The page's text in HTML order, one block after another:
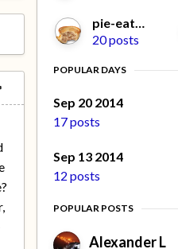
pie-eater
20 posts
POPULAR DAYS
Sep 20 2014
17 posts
Sep 13 2014
12 posts
POPULAR POSTS
Alexander L